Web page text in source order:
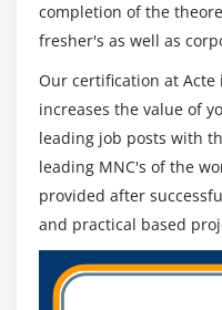
Cryptanalysis Tools
What is Social
Phishing Emails
Types of Social
Advanced
Countermeasures
completion of the
fresher's as well as
Our certification at
increases the value of
leading job posts with
leading MNC's of the
provided after
and practical based